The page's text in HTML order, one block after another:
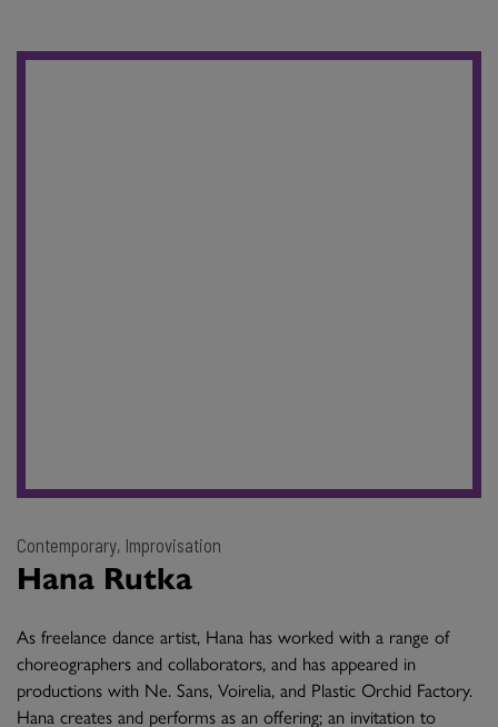
Contemporary, Improvisation
Hana Rutka
As freelance dance artist, Hana has worked with a range of
choreographers and collaborators, and has appeared in
productions with Ne. Sans, Voirelia, and Plastic Orchid Factory.
Hana creates and performs as an offering; an invitation to